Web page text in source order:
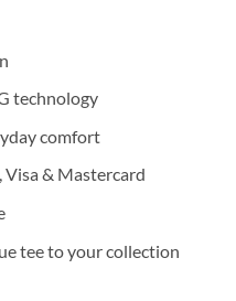
technology
comfort
Visa & Mastercard
tee to your collection